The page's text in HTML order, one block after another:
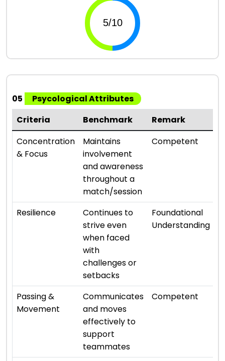
05
Psycological Attributes
Criteria
Benchmark Remark
Concentration
& Focus
Maintains
involvement
and awareness
throughout a
match/session
Competent
Resilience
Continues to
strive even
when faced
with
challenges or
setbacks
Foundational
Understanding
Passing &
Movement
Communicates
and moves
effectively to
support
teammates
Competent